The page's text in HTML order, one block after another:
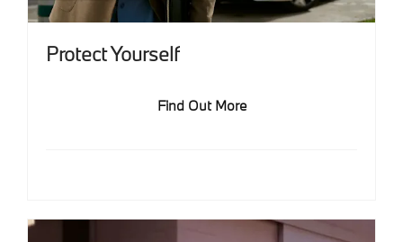
Protect Yourself
Find Out More